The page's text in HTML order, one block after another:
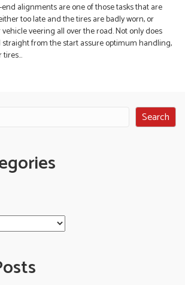
alignments are one of those tasks that are
too late and the tires are badly worn, or
vehicle veering all over the road. Not only does
from the start assure optimum handling,
tires…
Search